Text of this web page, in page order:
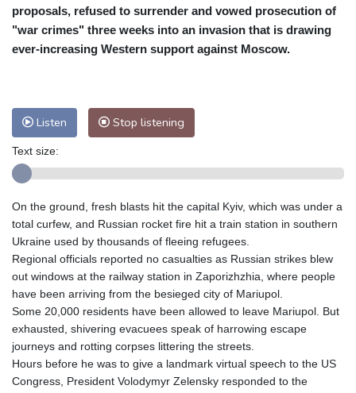
proposals, refused to surrender and vowed prosecution of
"war crimes" three weeks into an invasion that is drawing
ever-increasing Western support against Moscow.
Listen Stop listening
Text size:
On the ground, fresh blasts hit the capital Kyiv, which was under a
total curfew, and Russian rocket fire hit a train station in southern
Ukraine used by thousands of fleeing refugees.
Regional officials reported no casualties as Russian strikes blew
out windows at the railway station in Zaporizhzhia, where people
have been arriving from the besieged city of Mariupol.
Some 20,000 residents have been allowed to leave Mariupol. But
exhausted, shivering evacuees speak of harrowing escape
journeys and rotting corpses littering the streets.
Hours before he was to give a landmark virtual speech to the US
Congress, President Volodymyr Zelensky responded to the